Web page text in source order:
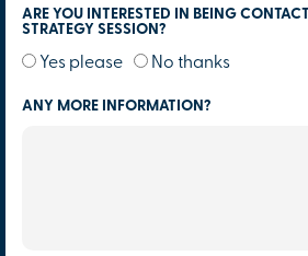
ARE YOU INTERESTED IN BEING
STRATEGY SESSION?
Yes please No thanks
ANY MORE INFORMATION?